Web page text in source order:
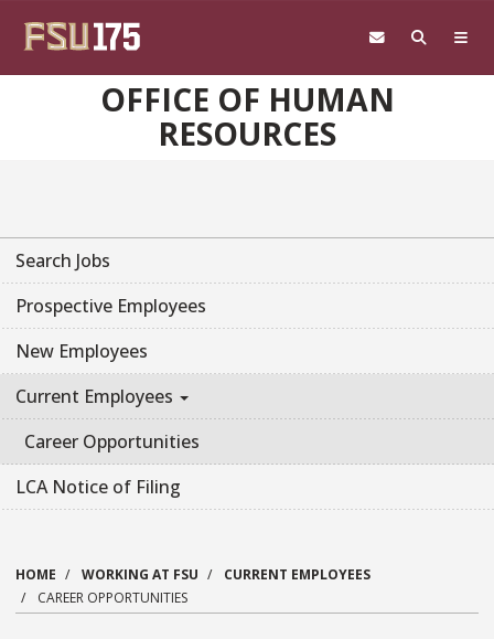
OFFICE OF HUMAN
RESOURCES
Search Jobs
Prospective Employees
New Employees
Current Employees
Career Opportunities
LCA Notice of Filing
HOME WORKING AT FSU
CURRENT EMPLOYEES
CAREER OPPORTUNITIES